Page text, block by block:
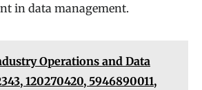
in data management.
Operations and Data
120270420, 5946890011,